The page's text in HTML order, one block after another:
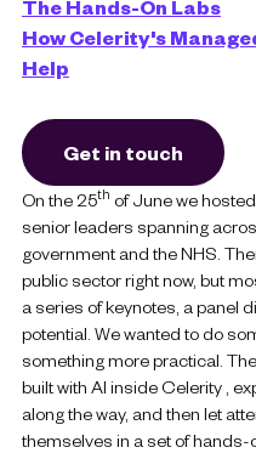
The Hands-On Labs
How Celerity's
Help
Get in touch
On the 25th of June we
senior leaders spanning
government and the NHS.
public sector right now, but
a series of keynotes, a panel
potential. We wanted to do
something more practical.
built with AI inside Celerity ,
along the way, and then let
themselves in a set of hands-